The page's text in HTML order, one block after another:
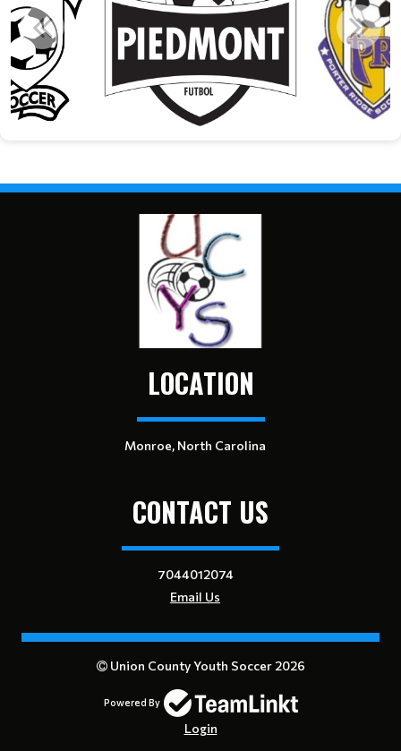
LOCATION
Monroe, North Carolina
CONTACT US
7044012074
Email Us
Union County Youth Soccer 2026
Powered By
Login